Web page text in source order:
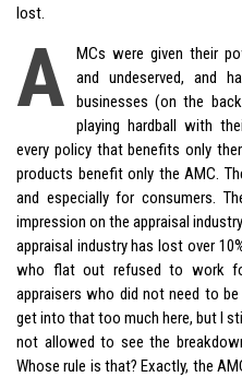
lost.
A
MCs were given their
and undeserved, and
businesses (on the
playing hardball with
every policy that benefits only
products benefit only the AMC.
and especially for consumers.
impression on the appraisal
appraisal industry has lost over
who flat out refused to work
appraisers who did not need to
get into that too much here, but I
not allowed to see the
Whose rule is that? Exactly, the